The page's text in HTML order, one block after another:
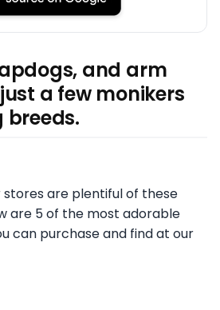
and arm
a few monikers
breeds.
stores are plentiful of these
are 5 of the most adorable
can purchase and find at our